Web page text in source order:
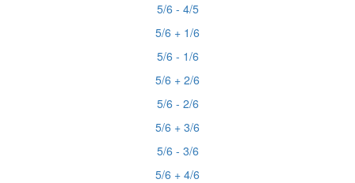
5/6 - 4/5
5/6 + 1/6
5/6 - 1/6
5/6 + 2/6
5/6 - 2/6
5/6 + 3/6
5/6 - 3/6
5/6 + 4/6